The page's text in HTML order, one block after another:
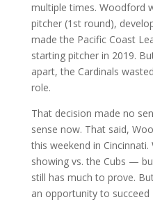
multiple times. Woodford
pitcher (1st round),
made the Pacific Coast
starting pitcher in 2019.
apart, the Cardinals
role.
That decision made no
sense now. That said,
this weekend in
showing vs. the Cubs —
still has much to prove.
an opportunity to